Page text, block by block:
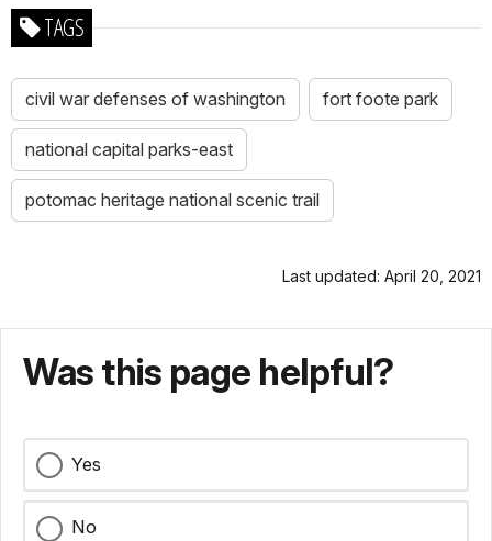
TAGS
civil war defenses of washington fort foote park
national capital parks-east
potomac heritage national scenic trail
Last updated: April 20, 2021
Was this page helpful?
Yes
No